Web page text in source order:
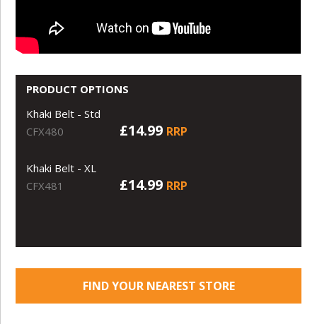
PRODUCT OPTIONS
Khaki Belt - Std
CFX480
£14.99 RRP
Khaki Belt - XL
CFX481
£14.99 RRP
FIND YOUR NEAREST STORE